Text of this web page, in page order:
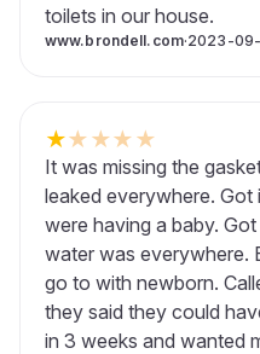
toilets in our house.
www.brondell.com·2023-
★★★★★
It was missing the
leaked everywhere.
were having a baby.
water was everywhere.
go to with newborn.
they said they could
in 3 weeks and wanted